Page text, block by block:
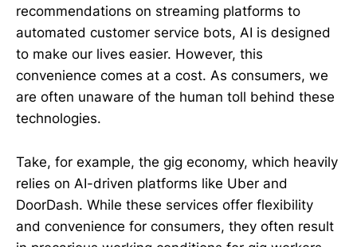
recommendations on streaming platforms to
automated customer service bots, AI is designed
to make our lives easier. However, this
convenience comes at a cost. As consumers, we
are often unaware of the human toll behind these
technologies.
Take, for example, the gig economy, which heavily
relies on AI-driven platforms like Uber and
DoorDash. While these services offer flexibility
and convenience for consumers, they often result